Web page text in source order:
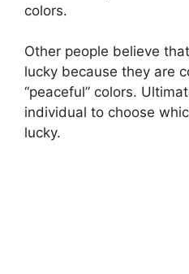
colors.
Other people believe
lucky because they are
“peaceful” colors.
individual to choose
lucky.